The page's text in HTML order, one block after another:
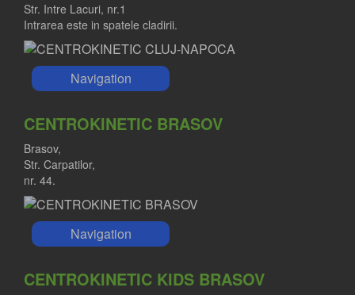
Str. Intre Lacuri, nr.1
Intrarea este in spatele cladirii.
Navigation
CENTROKINETIC BRASOV
Brasov,
Str. Carpatilor,
nr. 44.
Navigation
CENTROKINETIC KIDS BRASOV